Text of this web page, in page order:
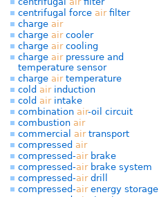
centrifugal force airfilter
charge air
charge aircooler
charge aircooling
charge airpressure and
temperature sensor
charge airtemperature
cold airinduction
cold airintake
combination air-oil circuit
combustion air
commercial airtransport
compressed air
compressed-airbrake
compressed-airbrake system
compressed-airdrill
compressed-airenergy storage